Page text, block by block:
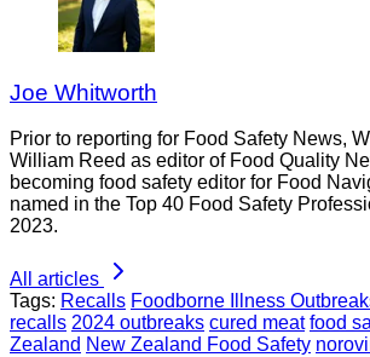
Joe Whitworth
Prior to reporting for Food Safety News,
William Reed as editor of Food Quality
becoming food safety editor for Food
named in the Top 40 Food Safety
2023.
All articles
Tags: Recalls Foodborne Illness
recalls 2024 outbreaks cured meat food
Zealand New Zealand Food Safety